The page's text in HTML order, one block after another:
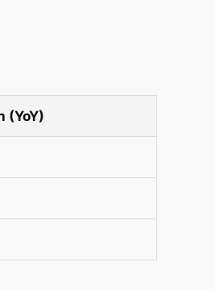
(YoY)